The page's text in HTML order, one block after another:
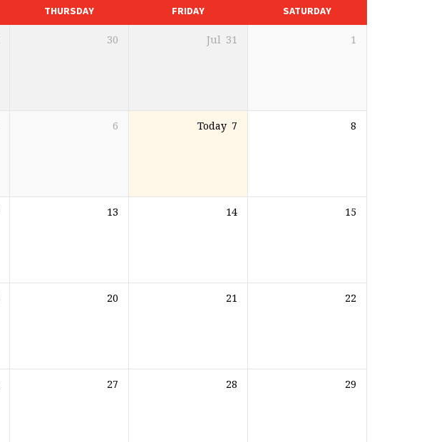
THURSDAY FRIDAY SATURDAY
30 Jul 31 1
6 Today 7 8
13 14 15
20 21 22
27 28 29